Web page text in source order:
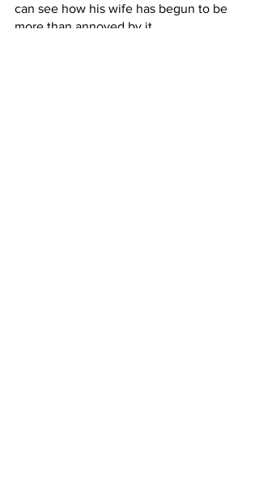
can see how his wife has begun to be
more than annoyed by it.